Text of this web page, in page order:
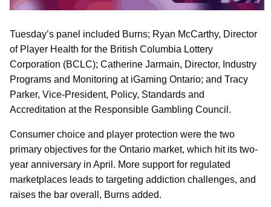
Tuesday’s panel included Burns; Ryan McCarthy, Director
of Player Health for the British Columbia Lottery
Corporation (BCLC); Catherine Jarmain, Director, Industry
Programs and Monitoring at iGaming Ontario; and Tracy
Parker, Vice-President, Policy, Standards and
Accreditation at the Responsible Gambling Council.
Consumer choice and player protection were the two
primary objectives for the Ontario market, which hit its two-
year anniversary in April. More support for regulated
marketplaces leads to targeting addiction challenges, and
raises the bar overall, Burns added.